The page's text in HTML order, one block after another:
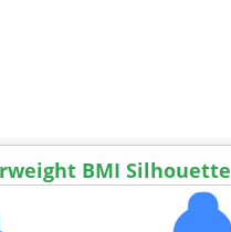
BMI Silhouette